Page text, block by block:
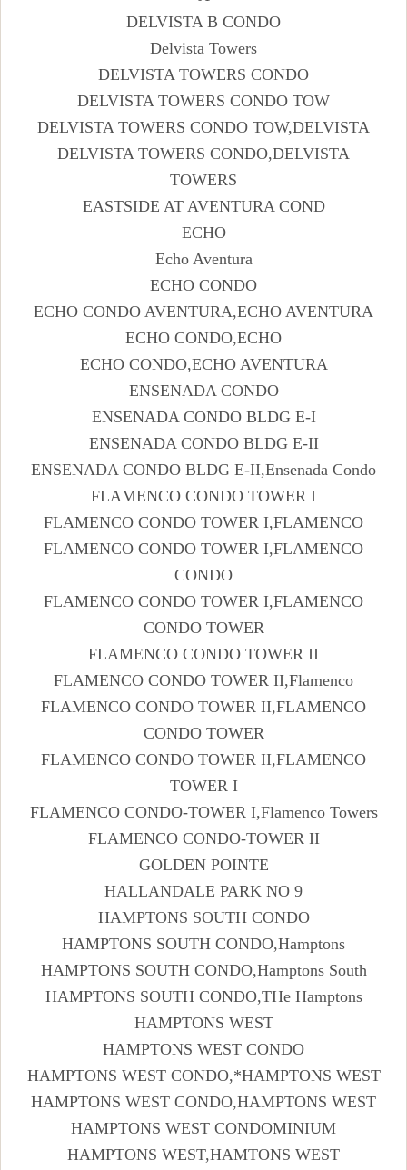
DELVISTA B CONDO
Delvista Towers
DELVISTA TOWERS CONDO
DELVISTA TOWERS CONDO TOW
DELVISTA TOWERS CONDO TOW,DELVISTA
DELVISTA TOWERS CONDO,DELVISTA
TOWERS
EASTSIDE AT AVENTURA COND
ECHO
Echo Aventura
ECHO CONDO
ECHO CONDO AVENTURA,ECHO AVENTURA
ECHO CONDO,ECHO
ECHO CONDO,ECHO AVENTURA
ENSENADA CONDO
ENSENADA CONDO BLDG E-I
ENSENADA CONDO BLDG E-II
ENSENADA CONDO BLDG E-II,Ensenada Condo
FLAMENCO CONDO TOWER I
FLAMENCO CONDO TOWER I,FLAMENCO
FLAMENCO CONDO TOWER I,FLAMENCO
CONDO
FLAMENCO CONDO TOWER I,FLAMENCO
CONDO TOWER
FLAMENCO CONDO TOWER II
FLAMENCO CONDO TOWER II,Flamenco
FLAMENCO CONDO TOWER II,FLAMENCO
CONDO TOWER
FLAMENCO CONDO TOWER II,FLAMENCO
TOWER I
FLAMENCO CONDO-TOWER I,Flamenco Towers
FLAMENCO CONDO-TOWER II
GOLDEN POINTE
HALLANDALE PARK NO 9
HAMPTONS SOUTH CONDO
HAMPTONS SOUTH CONDO,Hamptons
HAMPTONS SOUTH CONDO,Hamptons South
HAMPTONS SOUTH CONDO,THe Hamptons
HAMPTONS WEST
HAMPTONS WEST CONDO
HAMPTONS WEST CONDO,*HAMPTONS WEST
HAMPTONS WEST CONDO,HAMPTONS WEST
HAMPTONS WEST CONDOMINIUM
HAMPTONS WEST,HAMTONS WEST